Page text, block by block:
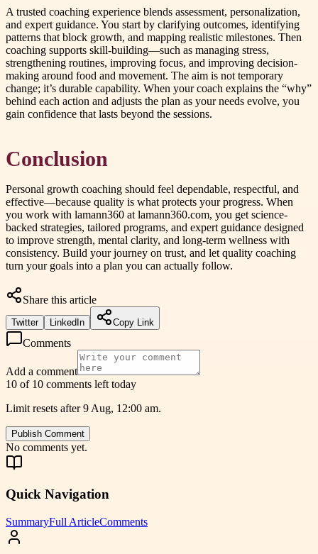
A trusted coaching experience blends assessment, personalization,
and expert guidance. You start by clarifying outcomes, identifying
patterns that block growth, and mapping realistic milestones. Then
coaching supports skill-building—such as managing stress,
strengthening routines, improving focus, and improving decision-
making around food and movement. The aim is not temporary
change; it’s durable capability. When your coach explains the “why”
behind each action and adjusts the plan as your needs evolve, you
gain confidence that lasts beyond the sessions.
Conclusion
Personal growth coaching should feel dependable, respectful, and
effective—because quality is what protects your progress. When
you work with lamann360 at lamann360.com, you get science-
backed strategies, tailored programs, and expert guidance designed
to improve strength, mental clarity, and long-term wellness with
consistency. Build your journey on trust, and let quality coaching
turn your goals into a plan you can actually follow.
Share this article
Twitter LinkedIn Copy Link
Comments
Add a comment
10 of 10 comments left today
Limit resets after 9 Aug, 12:00 am.
Publish Comment
No comments yet.
Quick Navigation
SummaryFull ArticleComments